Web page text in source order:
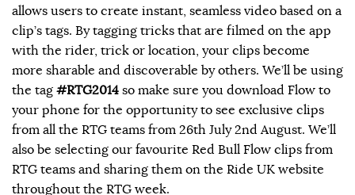
allows users to create instant, seamless video based on a
clip’s tags. By tagging tricks that are filmed on the app
with the rider, trick or location, your clips become
more sharable and discoverable by others. We’ll be using
the tag #RTG2014 so make sure you download Flow to
your phone for the opportunity to see exclusive clips
from all the RTG teams from 26th July 2nd August. We’ll
also be selecting our favourite Red Bull Flow clips from
RTG teams and sharing them on the Ride UK website
throughout the RTG week.